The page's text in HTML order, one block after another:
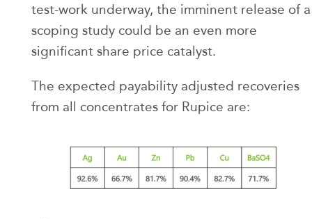
test-work underway, the imminent release of a
scoping study could be an even more
significant share price catalyst.
The expected payability adjusted recoveries
from all concentrates for Rupice are: